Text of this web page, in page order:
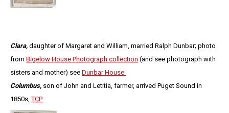
Clara, daughter of Margaret and William, married Ralph Dunbar; photo
from Bigelow House Photograph collection (and see photograph with
sisters and mother) see Dunbar House
Columbus, son of John and Letitia, farmer, arrived Puget Sound in
1850s,TCP